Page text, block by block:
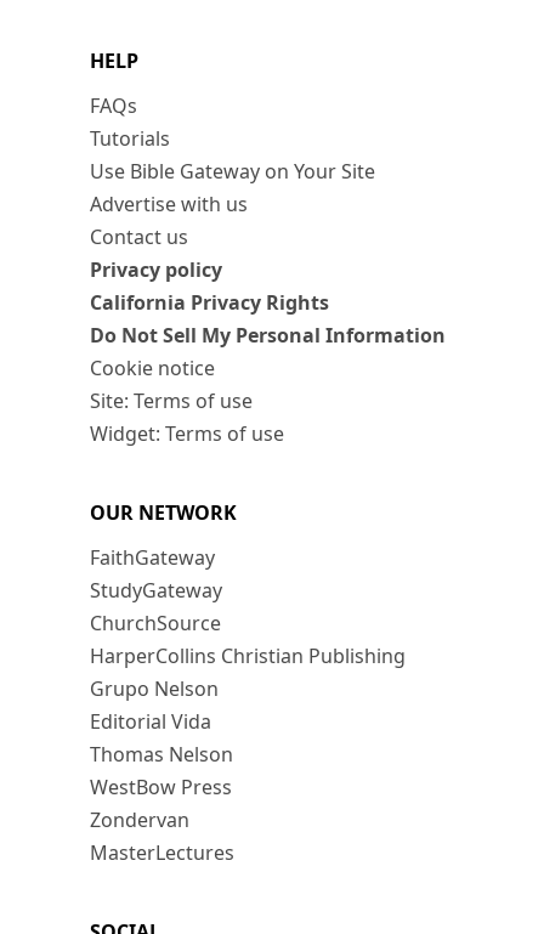
HELP
FAQs
Tutorials
Use Bible Gateway on Your Site
Advertise with us
Contact us
Privacy policy
California Privacy Rights
Do Not Sell My Personal Information
Cookie notice
Site: Terms of use
Widget: Terms of use
OUR NETWORK
FaithGateway
StudyGateway
ChurchSource
HarperCollins Christian Publishing
Grupo Nelson
Editorial Vida
Thomas Nelson
WestBow Press
Zondervan
MasterLectures